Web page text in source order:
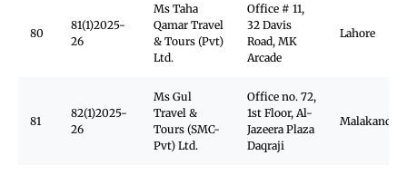
80
81(1)2025-
26
Ms Taha
Qamar Travel
& Tours (Pvt)
Ltd.
Office # 11,
32 Davis
Road, MK
Arcade
Lahore
81
82(1)2025-
26
Ms Gul
Travel &
Tours (SMC-
Pvt) Ltd.
Office no. 72,
1st Floor, Al-
Jazeera Plaza
Daqraji
Malakand